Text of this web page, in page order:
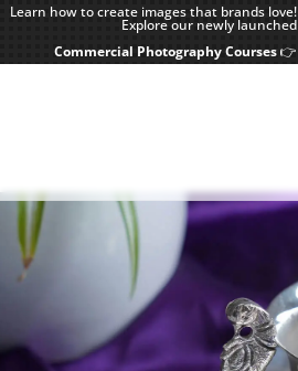
Learn how to create images that brands love!
Explore our newly launched
Commercial Photography Courses👉